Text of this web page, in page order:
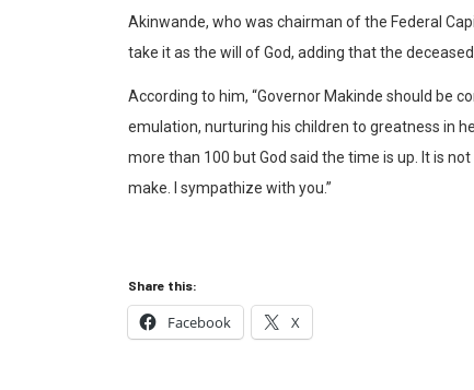
Akinwande, who was chairman of the Federal
take it as the will of God, adding that the
According to him, “Governor Makinde should be
emulation, nurturing his children to greatness in
more than 100 but God said the time is up. It is
make. I sympathize with you.”
Share this:
Facebook X